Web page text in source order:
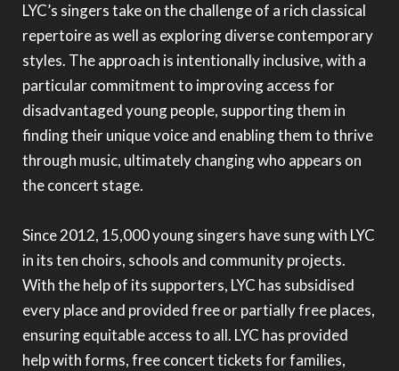
LYC’s singers take on the challenge of a rich classical
repertoire as well as exploring diverse contemporary
styles. The approach is intentionally inclusive, with a
particular commitment to improving access for
disadvantaged young people, supporting them in
finding their unique voice and enabling them to thrive
through music, ultimately changing who appears on
the concert stage.
Since 2012, 15,000 young singers have sung with LYC
in its ten choirs, schools and community projects.
With the help of its supporters, LYC has subsidised
every place and provided free or partially free places,
ensuring equitable access to all. LYC has provided
help with forms, free concert tickets for families,